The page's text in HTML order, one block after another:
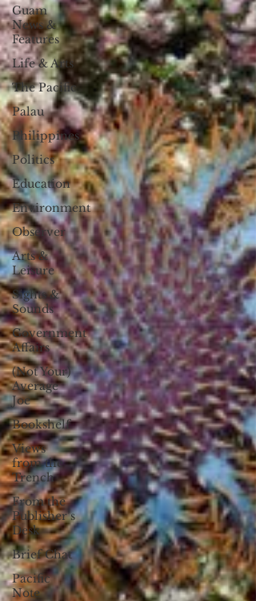
Guam
News &
Features
Life & Arts
The Pacific
Palau
Philippines
Politics
Education
Environment
Observer
Arts &
Leisure
Sights &
Sounds
Government
Affairs
(Not Your)
Average
Joe
Bookshelf
Views
from the
Trench
From the
Publisher’s
Desk
Brief Chat
Pacific
Note